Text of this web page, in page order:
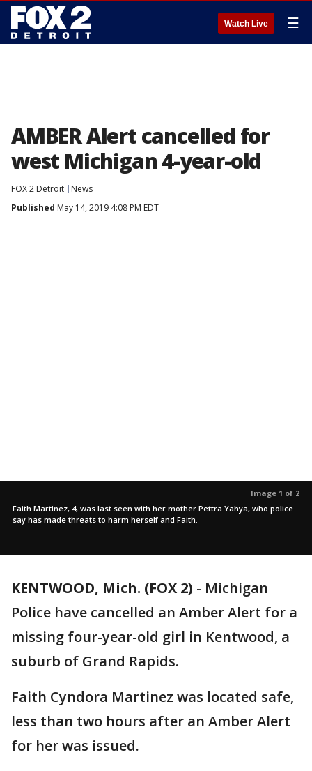
Watch Live ☰
AMBER Alert cancelled for
west Michigan 4-year-old
FOX 2 Detroit
News
Published May 14, 2019 4:08 PM EDT
Image 1 of 2
Faith Martinez, 4, was last seen with her mother Pettra Yahya, who police
say has made threats to harm herself and Faith.
KENTWOOD, Mich. (FOX 2) - Michigan
Police have cancelled an Amber Alert for a
missing four-year-old girl in Kentwood, a
suburb of Grand Rapids.
Faith Cyndora Martinez was located safe,
less than two hours after an Amber Alert
for her was issued.